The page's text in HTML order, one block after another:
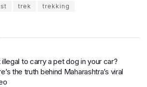
trek trekking
illegal to carry a pet dog in your car?
the truth behind Maharashtra’s viral